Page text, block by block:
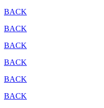
BACK
BACK
BACK
BACK
BACK
BACK